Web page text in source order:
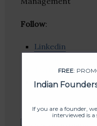
Follow:
Linkedin
Twitter
Crunchbase
FREE:
Indian
If you are a founder,
interviewed is a